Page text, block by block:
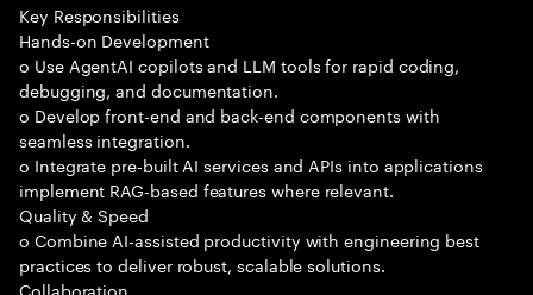
Key Responsibilities
Hands-on Development
o Use AgentAI copilots and LLM tools for rapid coding,
debugging, and documentation.
o Develop front-end and back-end components with
seamless integration.
o Integrate pre-built AI services and APIs into applications
implement RAG-based features where relevant.
Quality & Speed
o Combine AI-assisted productivity with engineering best
practices to deliver robust, scalable solutions.
Collaboration